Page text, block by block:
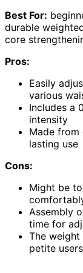
Best For:
durable
core
Pros:
Easily
various
Includes a
intensity
Made from
lasting use
Cons:
Might be
Assembly
time for
The
petite users